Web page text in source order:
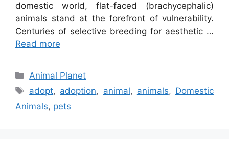
domestic world, flat-faced (brachycephalic)
animals stand at the forefront of vulnerability.
Centuries of selective breeding for aesthetic …
Read more
Categories
Animal Planet
Tags
adopt, adoption, animal, animals, Domestic
Animals, pets